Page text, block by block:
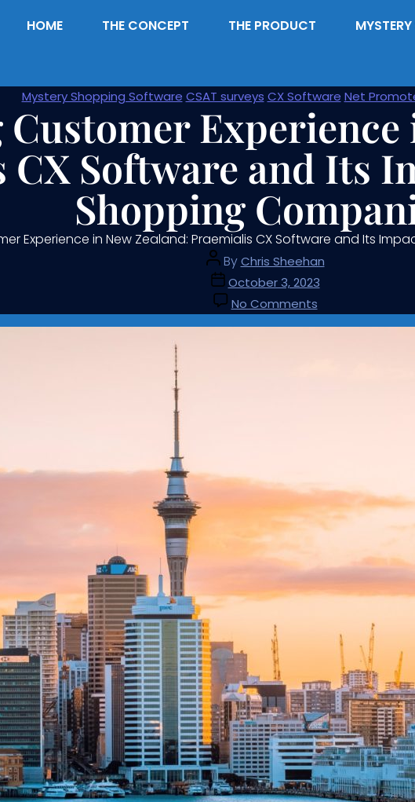
HOME THE CONCEPT THE PRODUCT
Mystery Shopping Software CSAT surveys CX Software Net
Experience
CX Software and Its
Shopping
Experience in New Zealand: Praemialis CX Software and Its
ByChris Sheehan
October 3, 2023
No Comments